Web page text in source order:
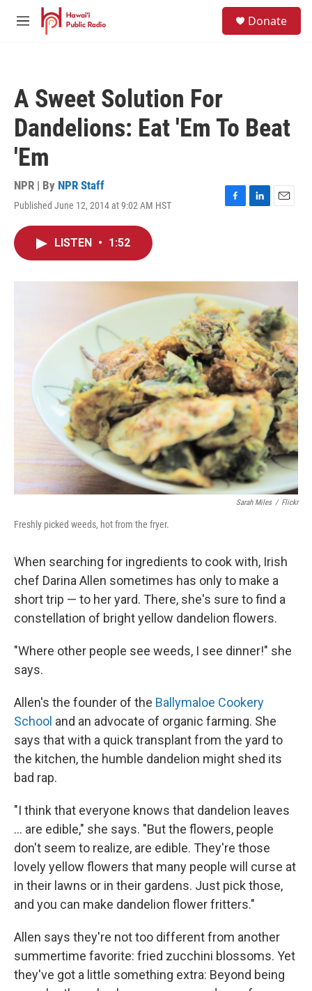
Skip to main content
M
Donate
A Sweet Solution For
Dandelions: Eat 'Em To Beat
'Em
NPR | By NPR Staff
Published June 12, 2014 at 9:02 AM HST
F
o
k
L
I
n
E
LISTEN • 1:52
Sarah Miles / Flickr
Freshly picked weeds, hot from the fryer.
When searching for ingredients to cook with, Irish
chef Darina Allen sometimes has only to make a
short trip — to her yard. There, she's sure to find a
constellation of bright yellow dandelion flowers.
"Where other people see weeds, I see dinner!" she
says.
Allen's the founder of the Ballymaloe Cookery
School and an advocate of organic farming. She
says that with a quick transplant from the yard to
the kitchen, the humble dandelion might shed its
bad rap.
"I think that everyone knows that dandelion leaves
... are edible," she says. "But the flowers, people
don't seem to realize, are edible. They're those
lovely yellow flowers that many people will curse at
in their lawns or in their gardens. Just pick those,
and you can make dandelion flower fritters."
Allen says they're not too different from another
summertime favorite: fried zucchini blossoms. Yet
they've got a little something extra: Beyond being